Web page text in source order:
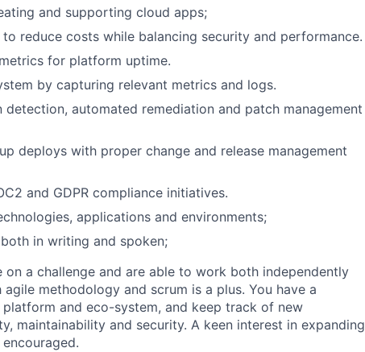
and supporting cloud apps;
reduce costs while balancing security and performance.
for platform uptime.
by capturing relevant metrics and logs.
detection, automated remediation and patch management
deploys with proper change and release management
and GDPR compliance initiatives.
applications and environments;
in writing and spoken;
a challenge and are able to work both independently
methodology and scrum is a plus. You have a
and eco-system, and keep track of new
maintainability and security. A keen interest in expanding